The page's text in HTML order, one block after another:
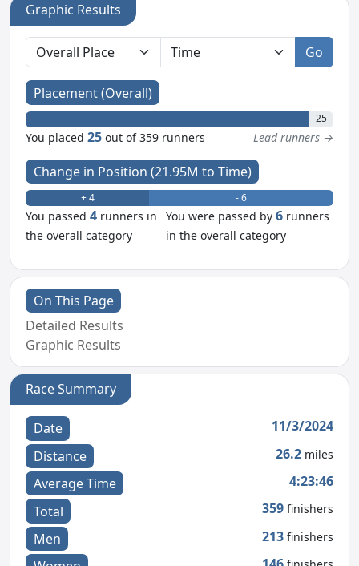
Graphic Results
Go
Placement (Overall)
25
You placed25 out of 359 runners Lead runners →
Change in Position (21.95M to Time)
+ 4 - 6
You passed4 runners in
the overall category
You were passed by6 runners
in the overall category
On This Page
Detailed Results
Graphic Results
Race Summary
Date
11/3/2024
Distance
26.2 miles
Average Time
4:23:46
Total
359 finishers
Men 213 finishers